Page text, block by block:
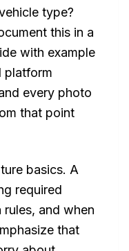
type?
this in a
with example
platform
every photo
that point
basics. A
required
and when
that